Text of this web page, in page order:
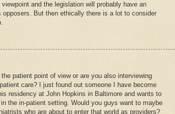
and the legislation will probably have an
opposers. But then ethically there is a lot to consider
patient point of view or are you also interviewing
care? I just found out someone I have become
residency at John Hopkins in Baltimore and wants to
the in-patient setting. Would you guys want to maybe
who are about to enter that world as providers?